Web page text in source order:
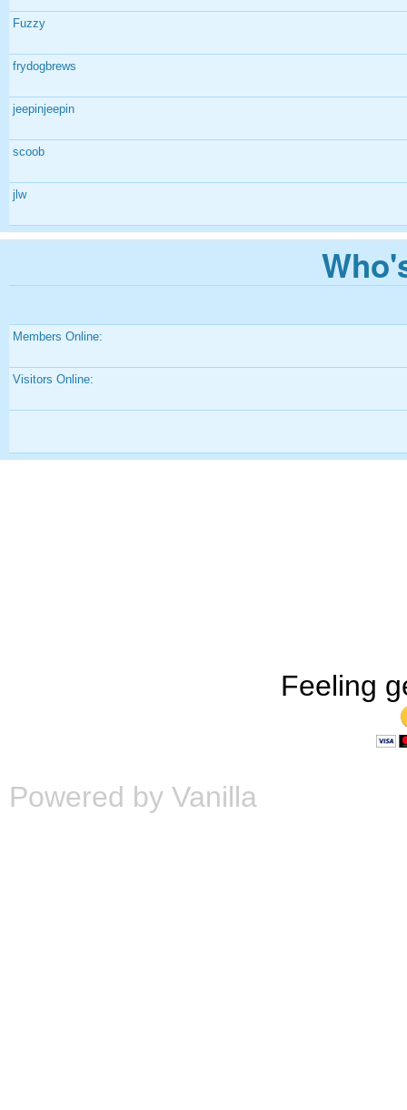
Fuzzy
frydogbrews
jeepinjeepin
scoob
jlw
Members Online:
Visitors Online:
Feeling
Powered by Vanilla